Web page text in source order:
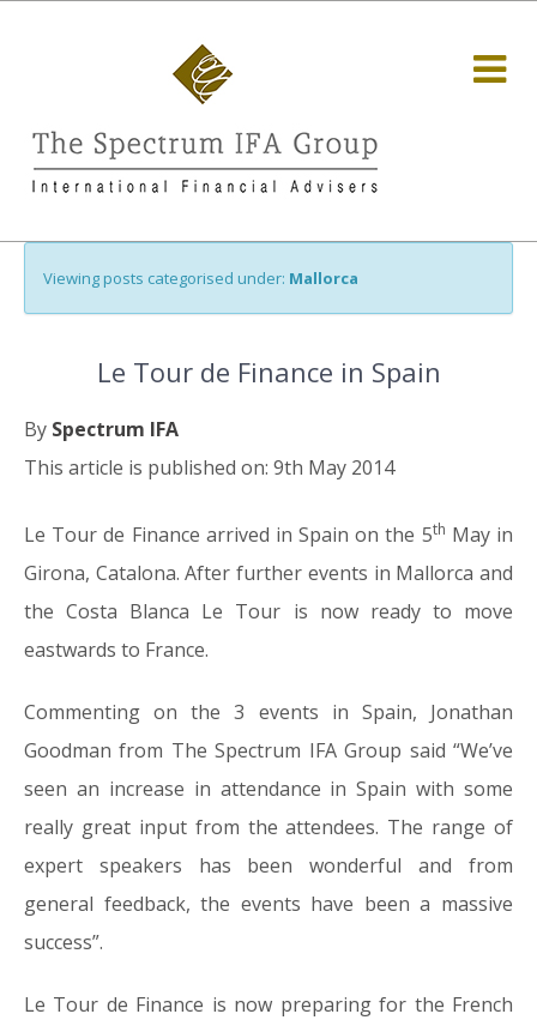
Viewing posts categorised under: Mallorca
Le Tour de Finance in Spain
By Spectrum IFA
This article is published on: 9th May 2014
Le Tour de Finance arrived in Spain on the 5th May in
Girona, Catalona. After further events in Mallorca and
the Costa Blanca Le Tour is now ready to move
eastwards to France.
Commenting on the 3 events in Spain, Jonathan
Goodman from The Spectrum IFA Group said “We’ve
seen an increase in attendance in Spain with some
really great input from the attendees. The range of
expert speakers has been wonderful and from
general feedback, the events have been a massive
success”.
Le Tour de Finance is now preparing for the French